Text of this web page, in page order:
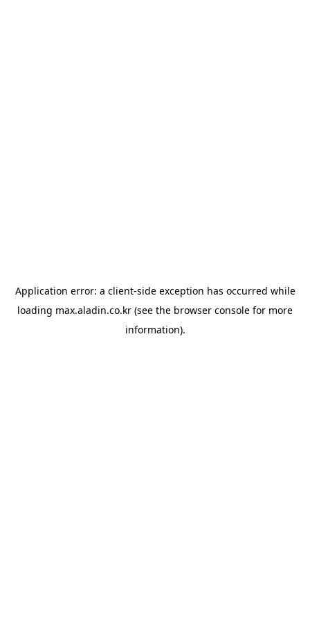
Application error: a client-side exception has occurred while
loading max.aladin.co.kr (see the browser console for more
information).